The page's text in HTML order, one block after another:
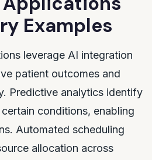
Examples
leverage AI integration
patient outcomes and
Predictive analytics identify
conditions, enabling
Automated scheduling
allocation across